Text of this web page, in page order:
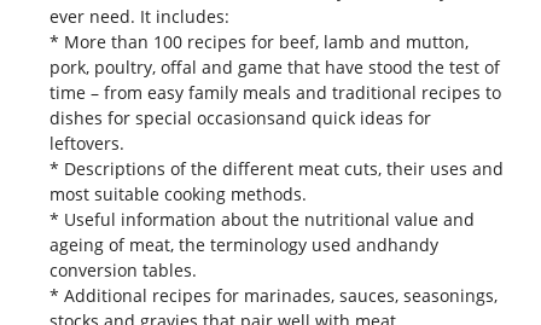
ever need. It includes:
* More than 100 recipes for beef, lamb and mutton,
pork, poultry, offal and game that have stood the test of
time – from easy family meals and traditional recipes to
dishes for special occasionsand quick ideas for
leftovers.
* Descriptions of the different meat cuts, their uses and
most suitable cooking methods.
* Useful information about the nutritional value and
ageing of meat, the terminology used andhandy
conversion tables.
* Additional recipes for marinades, sauces, seasonings,